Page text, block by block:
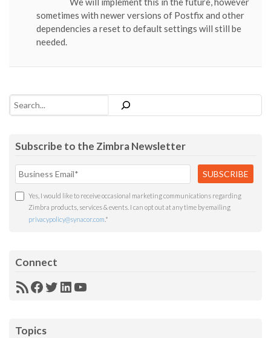
sometimes with newer versions of Postfix and other
dependencies a reset to default settings will still be
needed.
Search
Subscribe to the Zimbra Newsletter
Yes, I would like to receive occasional marketing communications regarding
Zimbra products, services & events. I can opt out at any time by emailing
privacypolicy@synacor.com *
Connect
RSSFacebook
Twitter
LinkedIn
YouTube
Topics